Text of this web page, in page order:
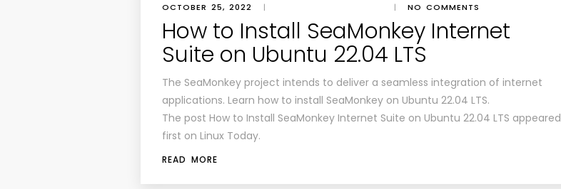
OCTOBER 25, 2022 | | NO COMMENTS
How to Install SeaMonkey Internet
Suite on Ubuntu 22.04 LTS
The SeaMonkey project intends to deliver a seamless integration of internet
applications. Learn how to install SeaMonkey on Ubuntu 22.04 LTS.
The post How to Install SeaMonkey Internet Suite on Ubuntu 22.04 LTS appeared
first on Linux Today.
READ MORE